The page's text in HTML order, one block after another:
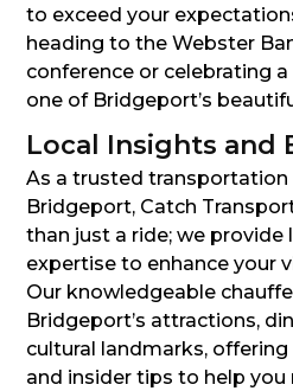
to exceed your
heading to the Webster
conference or celebrating
one of Bridgeport’s
Local Insights and
As a trusted transportation
Bridgeport, Catch
than just a ride; we provide
expertise to enhance your
Our knowledgeable
Bridgeport’s attractions,
cultural landmarks,
and insider tips to help